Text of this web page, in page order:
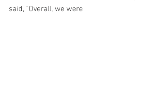
said, "Overall, we were